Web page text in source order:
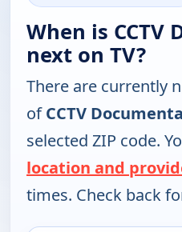
When is CCTV
next on TV?
There are currently
ofCCTV
selected ZIP code.
location and
times. Check back